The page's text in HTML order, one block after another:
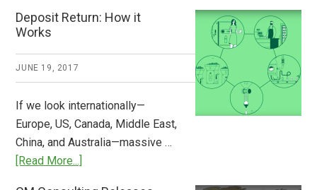
Pays
2018
Deposit Return: How it
Works
JUNE 19, 2017
If we look internationally—
Europe, US, Canada, Middle East,
China, and Australia—massive …
[Read More...]